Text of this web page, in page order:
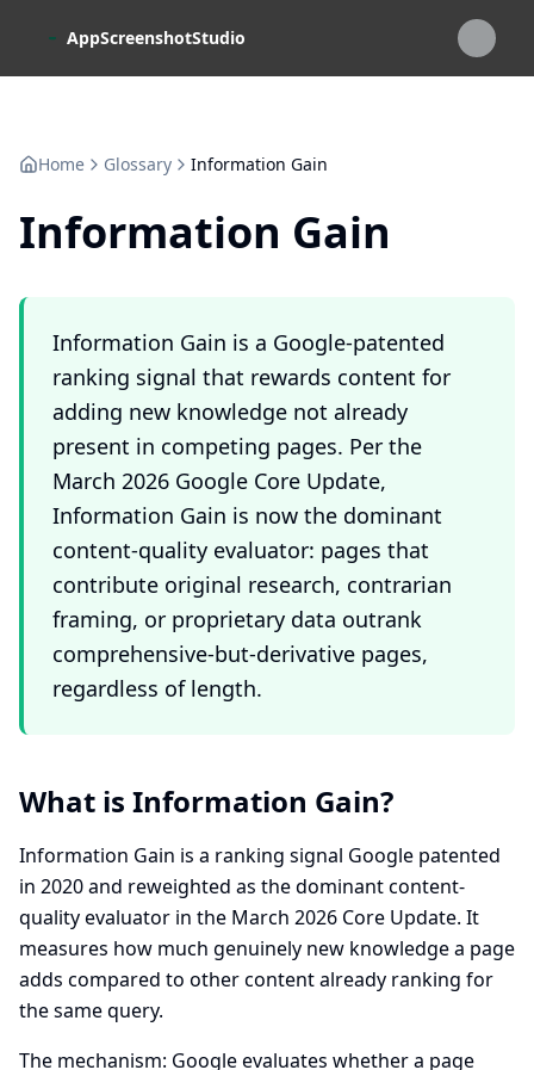
AppScreenshotStudio
Home Glossary Information Gain
Information Gain
Information Gain is a Google-patented
ranking signal that rewards content for
adding new knowledge not already
present in competing pages. Per the
March 2026 Google Core Update,
Information Gain is now the dominant
content-quality evaluator: pages that
contribute original research, contrarian
framing, or proprietary data outrank
comprehensive-but-derivative pages,
regardless of length.
What is Information Gain?
Information Gain is a ranking signal Google patented
in 2020 and reweighted as the dominant content-
quality evaluator in the March 2026 Core Update. It
measures how much genuinely new knowledge a page
adds compared to other content already ranking for
the same query.
The mechanism: Google evaluates whether a page